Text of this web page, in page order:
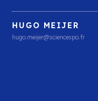
HUGO MEIJER
hugo.meijer@sciencespo.fr